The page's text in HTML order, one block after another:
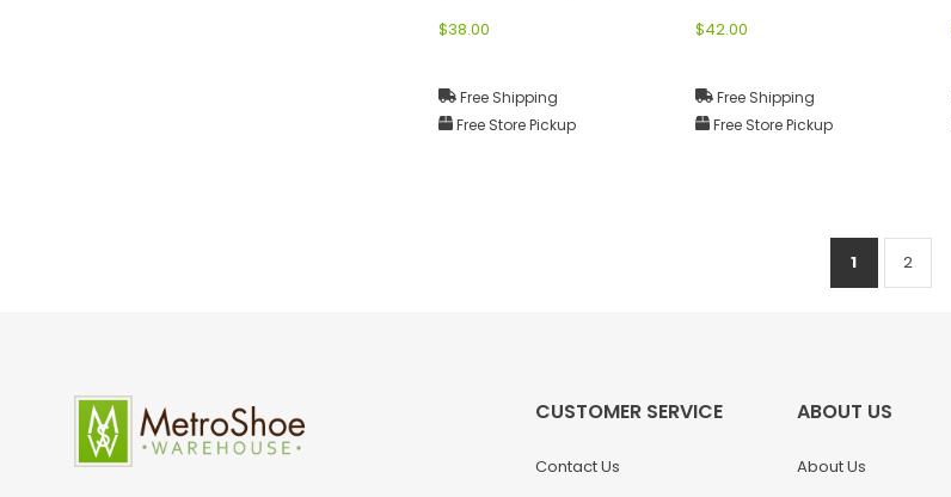
$38.00
Free Shipping
Free Store Pickup
$42.00
Free Shipping
Free Store Pickup
1 2
CUSTOMER SERVICE
Contact Us
ABOUT US
About Us